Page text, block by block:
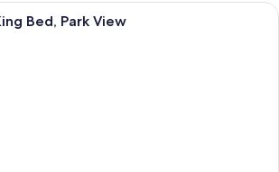
A hotel room with a large bed, a
Bed, Park View